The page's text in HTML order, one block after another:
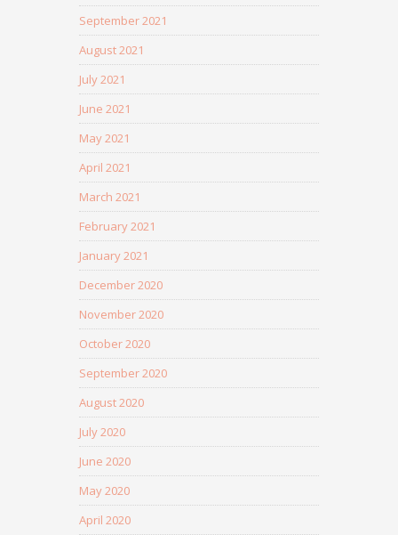
September 2021
August 2021
July 2021
June 2021
May 2021
April 2021
March 2021
February 2021
January 2021
December 2020
November 2020
October 2020
September 2020
August 2020
July 2020
June 2020
May 2020
April 2020